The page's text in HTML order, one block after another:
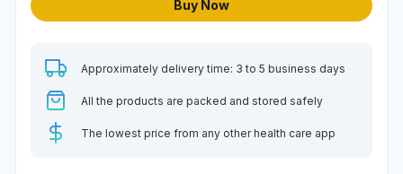
Buy Now
Approximately delivery time: 3 to 5 business days
All the products are packed and stored safely
The lowest price from any other health care app